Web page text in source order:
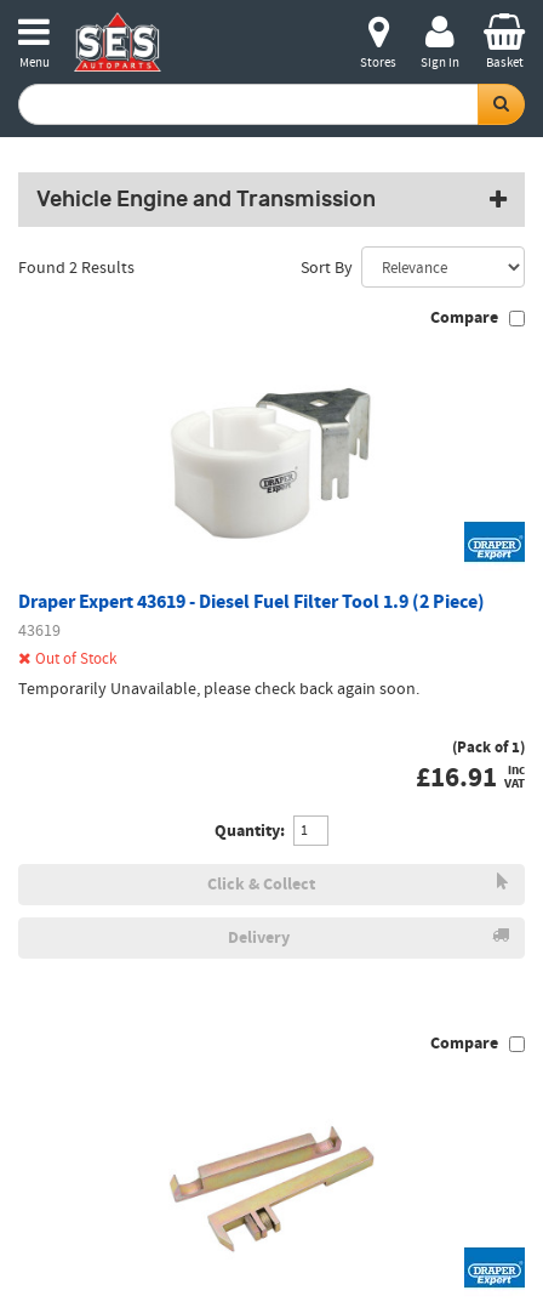
Menu Stores Sign in Basket
Vehicle Engine and Transmission
Found 2 Results Sort By
Compare
Draper Expert 43619 - Diesel Fuel Filter Tool 1.9 (2 Piece)
43619
Out of Stock
Temporarily Unavailable, please check back again soon.
(Pack of 1)
£16.91 inc
VAT
Quantity:
Click & Collect
Delivery
Compare